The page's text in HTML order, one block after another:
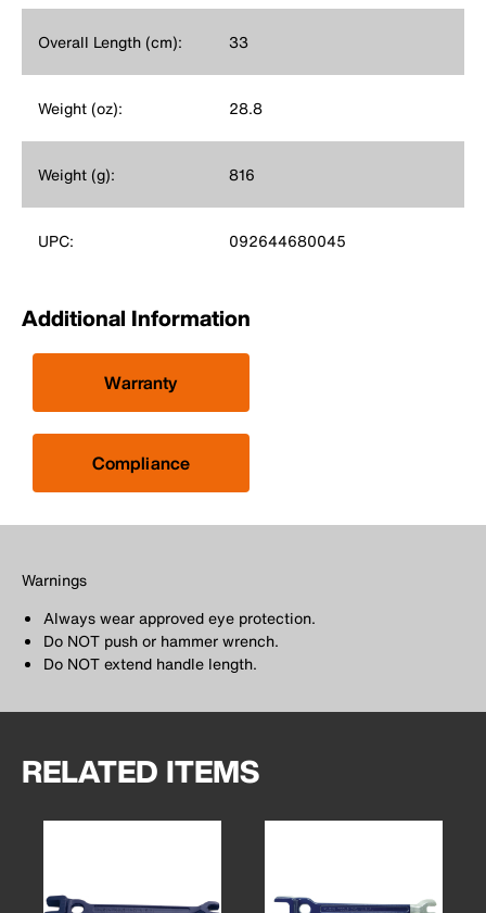
Overall Length (cm): 33
Weight (oz): 28.8
Weight (g): 816
UPC: 092644680045
Additional Information
Warranty
Compliance
Warnings
Always wear approved eye protection.
Do NOT push or hammer wrench.
Do NOT extend handle length.
RELATED ITEMS